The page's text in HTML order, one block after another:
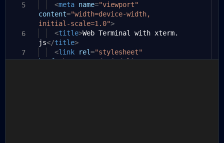
5
6
7
<meta name="viewport"
content="width=device-width,
initial-scale=1.0">
<title>Web Terminal with xterm.
js</title>
<link rel="stylesheet"
href="https://cdn.jsdelivr.net/npm/
5
8
10
// 初始化终端
constterminal= new Terminal
cursorBlink : true
theme : {
background
景颜色
foreground: '#ffffff', // 文